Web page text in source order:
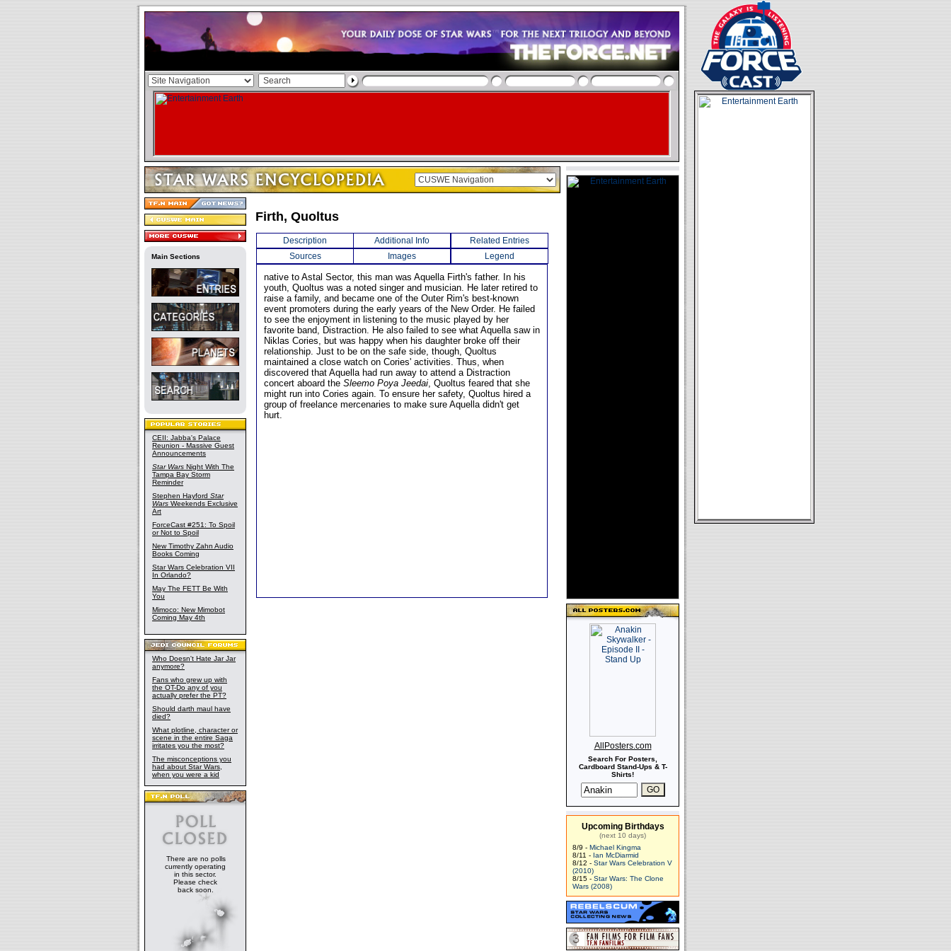
Main Sections
CEII: Jabba's Palace
Reunion - Massive Guest
Announcements
Star Wars Night With The
Tampa Bay Storm
Reminder
Stephen Hayford Star
Wars Weekends Exclusive
Art
ForceCast #251: To Spoil
or Not to Spoil
New Timothy Zahn Audio
Books Coming
Star Wars Celebration VII
In Orlando?
May The FETT Be With
You
Mimoco: New Mimobot
Coming May 4th
Who Doesn't Hate Jar Jar
anymore?
Fans who grew up with
the OT-Do any of you
actually prefer the PT?
Should darth maul have
died?
What plotline, character or
scene in the entire Saga
irritates you the most?
The misconceptions you
had about Star Wars,
when you were a kid
There are no polls
currently operating
in this sector.
Please check
back soon.
Firth, Quoltus
Description Additional Info
Related Entries
Sources
Images Legend
native to Astal Sector, this man was Aquella Firth's father. In his
youth, Quoltus was a noted singer and musician. He later retired to
raise a family, and became one of the Outer Rim's best-known
event promoters during the early years of the New Order. He failed
to see the enjoyment in listening to the music played by her
favorite band, Distraction. He also failed to see what Aquella saw in
Niklas Cories, but was happy when his daughter broke off their
relationship. Just to be on the safe side, though, Quoltus
maintained a close watch on Cories' activities. Thus, when
discovered that Aquella had run away to attend a Distraction
concert aboard the Sleemo Poya Jeedai, Quoltus feared that she
might run into Cories again. To ensure her safety, Quoltus hired a
group of freelance mercenaries to make sure Aquella didn't get
hurt.
AllPosters.com
Search For Posters,
Cardboard Stand-Ups & T-
Shirts!
Upcoming Birthdays
(next 10 days)
8/9 - Michael Kingma
8/11 - Ian McDiarmid
8/12 - Star Wars Celebration V
(2010)
8/15 - Star Wars: The Clone
Wars (2008)